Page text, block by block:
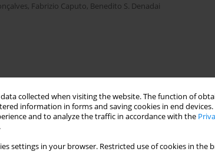
collected when visiting the website. The function of
information in forms and saving cookies in end
and to analyze the traffic in accordance with the
settings in your browser. Restricted use of cookies in
, Fabrizio Caputo, Benedito S. Denadai